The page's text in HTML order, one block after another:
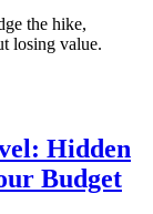
the hike,
losing value.
Hidden
Budget